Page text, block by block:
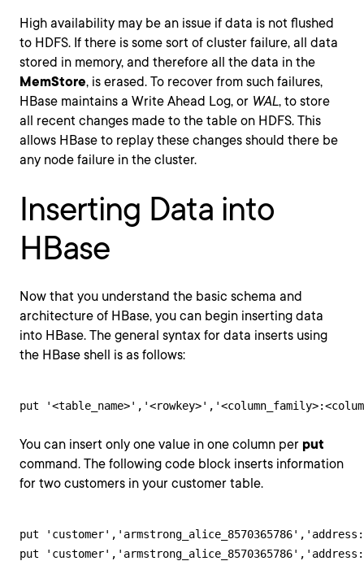
High availability may be an issue if data is not flushed
to HDFS. If there is some sort of cluster failure, all data
stored in memory, and therefore all the data in the
MemStore, is erased. To recover from such failures,
HBase maintains a Write Ahead Log, or WAL, to store
all recent changes made to the table on HDFS. This
allows HBase to replay these changes should there be
any node failure in the cluster.
Inserting Data into
HBase
Now that you understand the basic schema and
architecture of HBase, you can begin inserting data
into HBase. The general syntax for data inserts using
the HBase shell is as follows:
put
You can insert only one value in one column per put
command. The following code block inserts information
for two customers in your customer table.
put
put